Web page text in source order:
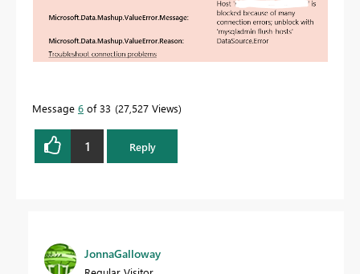
Message 6 of 33 27,527 Views
1 Reply
JonnaGalloway